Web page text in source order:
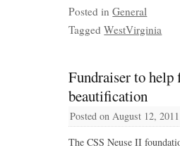
Posted in General
Tagged WestVirginia
Fundraiser to
beautification
Posted on August 12, 2011
The CSS Neuse II